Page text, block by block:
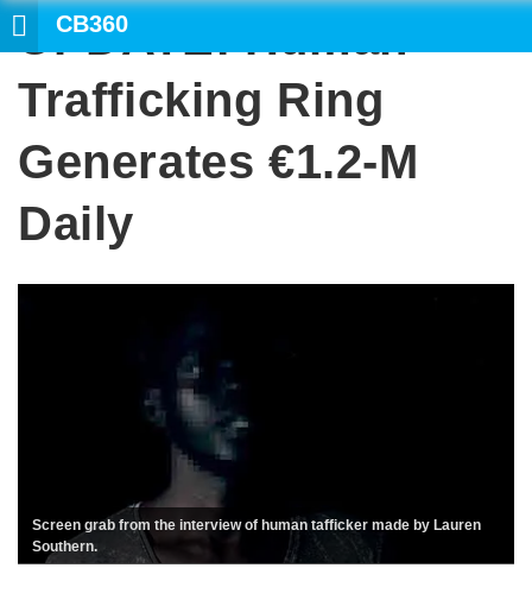
CB360
UPDATE: Human
Trafficking Ring
Generates €1.2-M
Daily
Screen grab from the interview of human tafficker made by Lauren
Southern.